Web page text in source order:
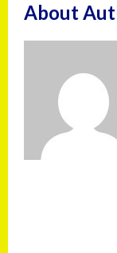
About